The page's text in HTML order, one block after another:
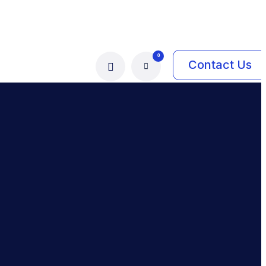
0
Contact Us